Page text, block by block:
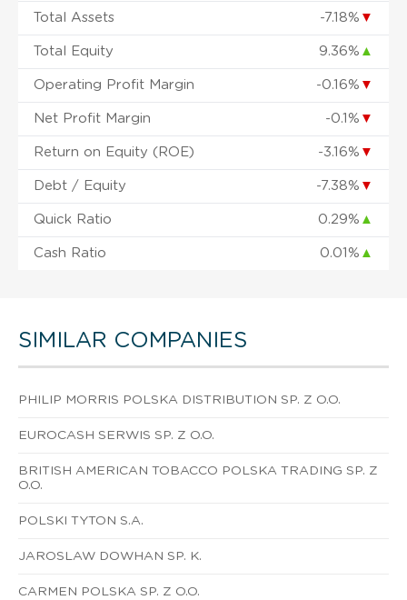
Total Assets -7.18% ▼
Total Equity 9.36% ▲
Operating Profit Margin -0.16% ▼
Net Profit Margin -0.1% ▼
Return on Equity (ROE) -3.16% ▼
Debt / Equity -7.38% ▼
Quick Ratio 0.29% ▲
Cash Ratio 0.01% ▲
SIMILAR COMPANIES
PHILIP MORRIS POLSKA DISTRIBUTION SP. Z O.O.
EUROCASH SERWIS SP. Z O.O.
BRITISH AMERICAN TOBACCO POLSKA TRADING SP. Z
O.O.
POLSKI TYTON S.A.
JAROSLAW DOWHAN SP. K.
CARMEN POLSKA SP. Z O.O.